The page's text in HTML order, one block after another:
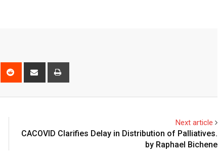
Pinterest Reddit
Share
Next article
CACOVID Clarifies Delay in Distribution of Palliatives.
by Raphael Bichene